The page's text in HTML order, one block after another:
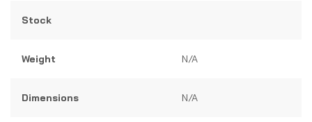
Stock
Weight N/A
Dimensions N/A